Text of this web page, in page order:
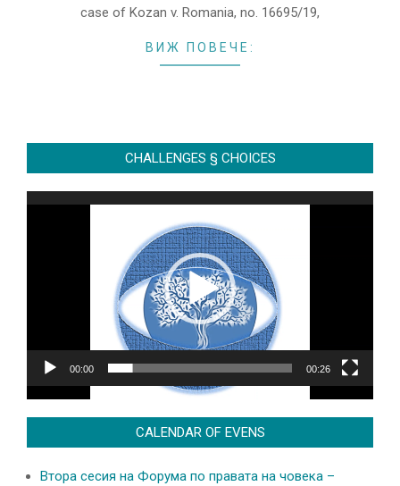
case of Kozan v. Romania, no. 16695/19,
ВИЖ ПОВЕЧЕ:
CHALLENGES § CHOICES
Video
00:00 00:26
CALENDAR OF EVENS
Втора сесия на Форума по правата на човека –